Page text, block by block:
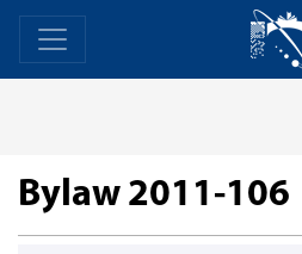
Skip Navigation Home
Bylaw 2011-106